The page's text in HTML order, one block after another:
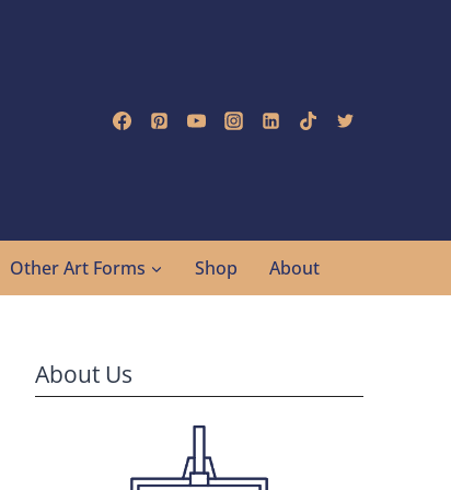
Other Art Forms Shop About
About Us